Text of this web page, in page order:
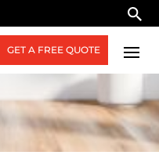
GET A FREE QUOTE